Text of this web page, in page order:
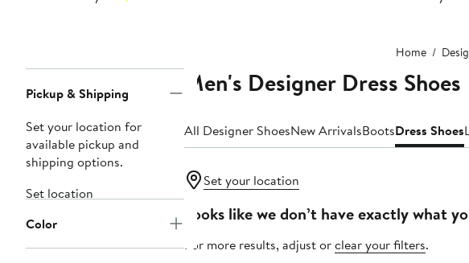
Home
Navigation
Pickup & Shipping
Set your location for
available pickup and
shipping options.
Set location
Color
Men's Designer Dress Shoes
All Designer ShoesNew ArrivalsBootsDress Shoes
Set your location
Looks like we don’t have exactly what
For more results, adjust orclear your filters.